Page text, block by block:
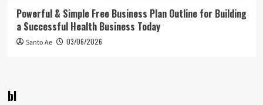
Powerful & Simple Free Business Plan Outline for Building
a Successful Health Business Today
Santo Ae 03/06/2026
bl